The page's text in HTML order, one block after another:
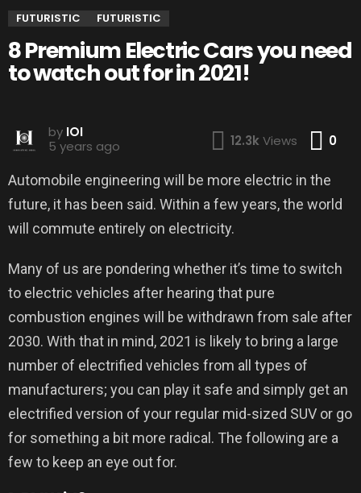
FUTURISTIC FUTURISTIC
8 Premium Electric Cars you need
to watch out for in 2021!
by IOI
5 years ago
12.3k Views 0
Automobile engineering will be more electric in the
future, it has been said. Within a few years, the world
will commute entirely on electricity.
Many of us are pondering whether it’s time to switch
to electric vehicles after hearing that pure
combustion engines will be withdrawn from sale after
2030. With that in mind, 2021 is likely to bring a large
number of electrified vehicles from all types of
manufacturers; you can play it safe and simply get an
electrified version of your regular mid-sized SUV or go
for something a bit more radical. The following are a
few to keep an eye out for.